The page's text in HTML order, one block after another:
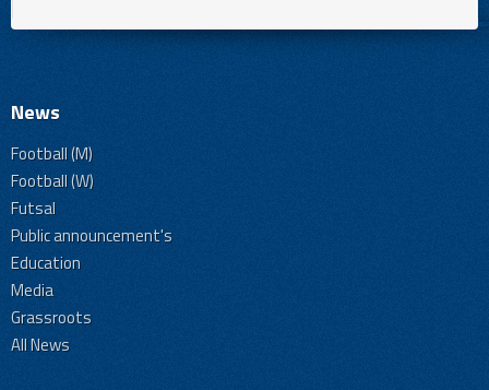
News
Football (M)
Football (W)
Futsal
Public announcement's
Education
Media
Grassroots
All News